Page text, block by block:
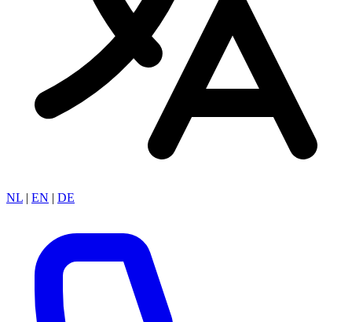
NL | EN | DE